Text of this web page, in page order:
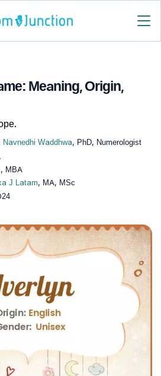
Meaning, Origin,
Navnedhi Waddhwa, PhD, Numerologist
MBA
J Latam, MA, MSc